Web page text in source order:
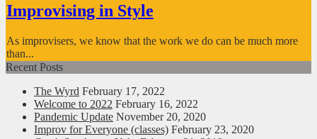
Improvising in Style
As improvisers, we know that the work we do can be much more
than...
Recent Posts
The Wyrd February 17, 2022
Welcome to 2022 February 16, 2022
Pandemic Update November 20, 2020
Improv for Everyone (classes) February 23, 2020